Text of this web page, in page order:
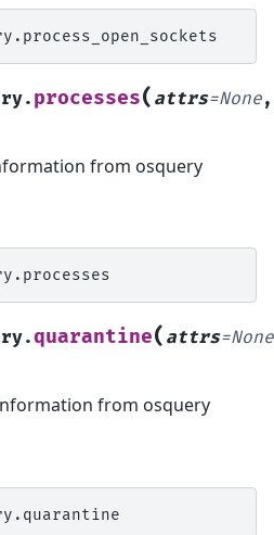
processes( attrs=None,
from osquery
quarantine( attrs=None
from osquery